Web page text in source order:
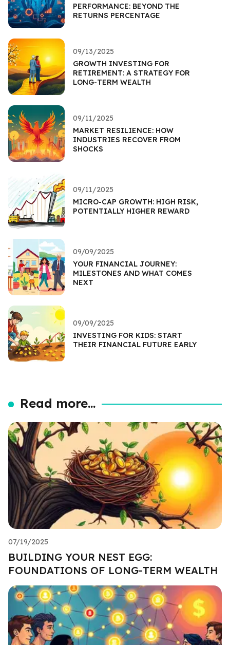
PERFORMANCE: BEYOND THE
RETURNS PERCENTAGE
09/13/2025
GROWTH INVESTING FOR
RETIREMENT: A STRATEGY FOR
LONG-TERM WEALTH
09/11/2025
MARKET RESILIENCE: HOW
INDUSTRIES RECOVER FROM
SHOCKS
09/11/2025
MICRO-CAP GROWTH: HIGH RISK,
POTENTIALLY HIGHER REWARD
09/09/2025
YOUR FINANCIAL JOURNEY:
MILESTONES AND WHAT COMES
NEXT
09/09/2025
INVESTING FOR KIDS: START
THEIR FINANCIAL FUTURE EARLY
Read more...
07/19/2025
BUILDING YOUR NEST EGG:
FOUNDATIONS OF LONG-TERM WEALTH